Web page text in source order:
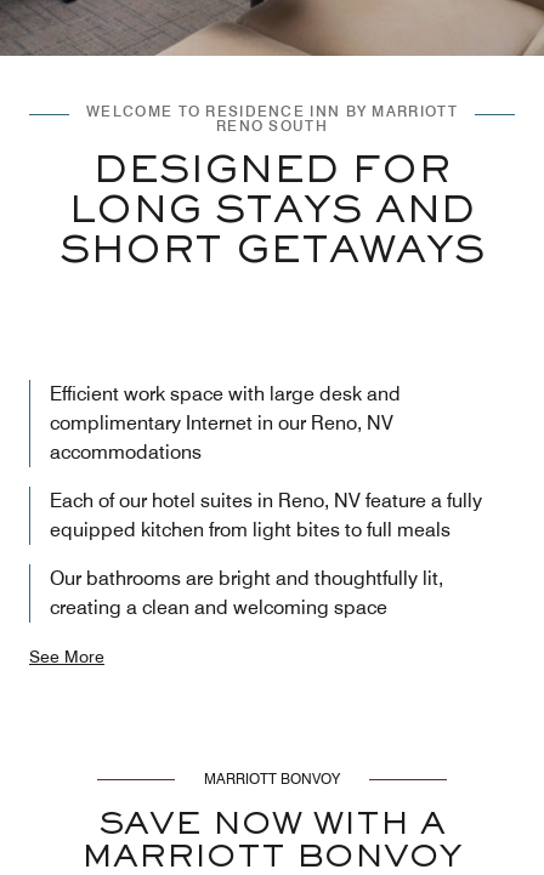
WELCOME TO RESIDENCE INN BY MARRIOTT
RENO SOUTH
DESIGNED FOR
LONG STAYS AND
SHORT GETAWAYS
Efficient work space with large desk and
complimentary Internet in our Reno, NV
accommodations
Each of our hotel suites in Reno, NV feature a fully
equipped kitchen from light bites to full meals
Our bathrooms are bright and thoughtfully lit,
creating a clean and welcoming space
See More
MARRIOTT BONVOY
SAVE NOW WITH A
MARRIOTT BONVOY